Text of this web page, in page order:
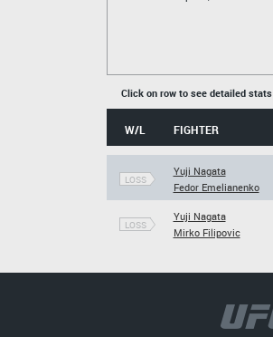
Click on row to see detailed stats
W/L FIGHTER
LOSS
Yuji Nagata
Fedor Emelianenko
LOSS
Yuji Nagata
Mirko Filipovic